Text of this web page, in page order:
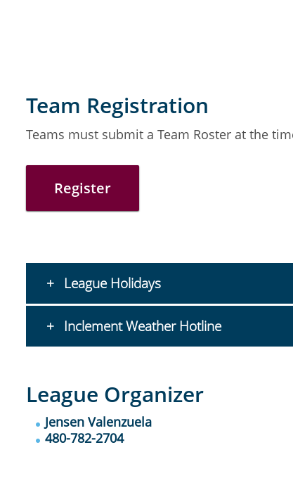
Team Registration
Teams must submit a Team Roster at the
Register
League Holidays
Inclement Weather Hotline
League Organizer
Jensen Valenzuela
480-782-2704